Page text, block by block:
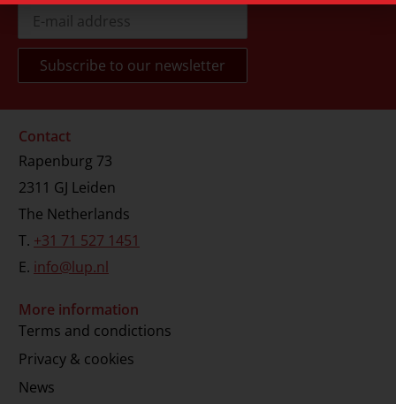
Contact
Rapenburg 73
2311 GJ Leiden
The Netherlands
T. +31 71 527 1451
E. info@lup.nl
More information
Terms and condictions
Privacy & cookies
News